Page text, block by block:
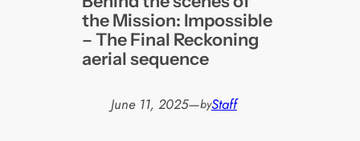
the Mission: Impossible
– The Final Reckoning
aerial sequence
June 11, 2025—byStaff